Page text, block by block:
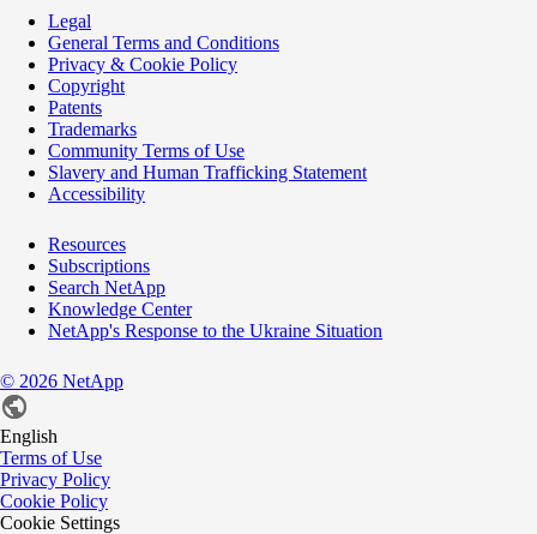
Legal
General Terms and Conditions
Privacy & Cookie Policy
Copyright
Patents
Trademarks
Community Terms of Use
Slavery and Human Trafficking Statement
Accessibility
Resources
Subscriptions
Search NetApp
Knowledge Center
NetApp's Response to the Ukraine Situation
© 2026 NetApp
English
Terms of Use
Privacy Policy
Cookie Policy
Cookie Settings